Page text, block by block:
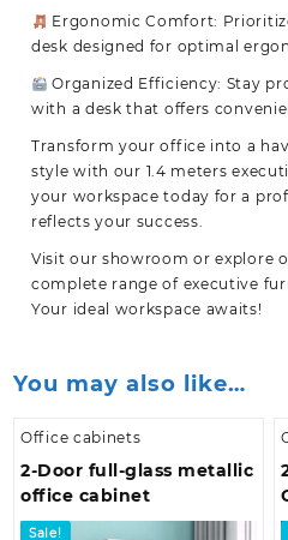
Ergonomic Comfort:
desk designed for optimal
Organized Efficiency: Stay
with a desk that offers
Transform your office into a
style with our 1.4 meters
your workspace today for a
reflects your success.
Visit our showroom or explore
complete range of executive
Your ideal workspace awaits!
You may also like…
Office cabinets
2-Door full-glass metallic
office cabinet
Sale!